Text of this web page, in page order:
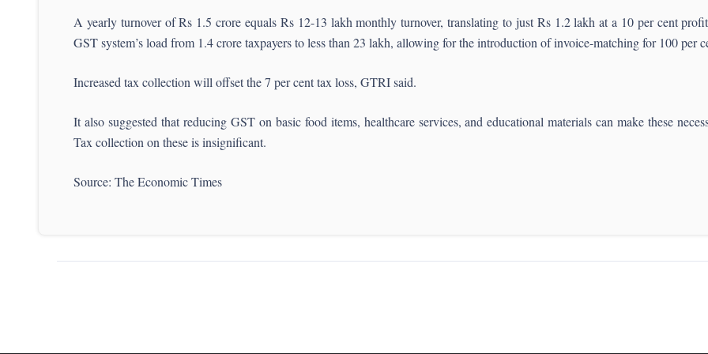
A yearly turnover of Rs 1.5 crore equals Rs 12-13 lakh monthly turnover, translating to just Rs 1.2 lakh at a 10 per cent
GST system’s load from 1.4 crore taxpayers to less than 23 lakh, allowing for the introduction of invoice-matching for 100 per
Increased tax collection will offset the 7 per cent tax loss, GTRI said.
It also suggested that reducing GST on basic food items, healthcare services, and educational materials can make these
Tax collection on these is insignificant.
Source: The Economic Times